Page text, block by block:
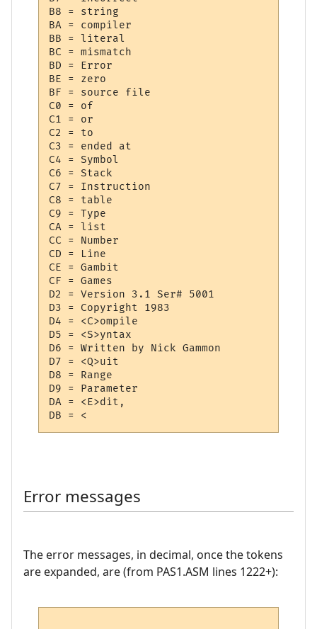
B8 = string
BA = compiler
BB = literal
BC = mismatch
BD = Error
BE = zero
BF = source file
C0 = of
C1 = or
C2 = to
C3 = ended at
C4 = Symbol
C6 = Stack
C7 = Instruction
C8 = table
C9 = Type
CA = list
CC = Number
CD = Line
CE = Gambit
CF = Games
D2 = Version 3.1 Ser# 5001
D3 = Copyright 1983
D4 = <C>ompile
D5 = <S>yntax
D6 = Written by Nick Gammon
D7 = <Q>uit
D8 = Range
D9 = Parameter
DA = <E>dit,
Error messages
The error messages, in decimal, once the tokens
are expanded, are (from PAS1.ASM lines 1222+):